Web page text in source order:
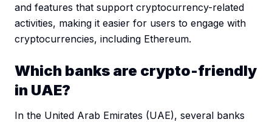
and features that support cryptocurrency-related
activities, making it easier for users to engage with
cryptocurrencies, including Ethereum.
Which banks are crypto-friendly
in UAE?
In the United Arab Emirates (UAE), several banks